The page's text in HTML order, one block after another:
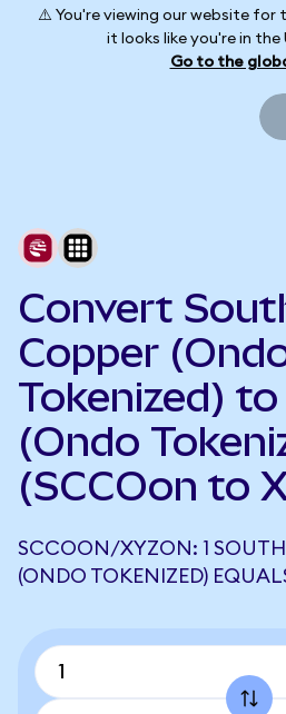
⚠️ You're viewing our website for
it looks like you're in
Go to the
Convert
Copper
Tokenized)
(Ondo
(SCCOon to
SCCOON/XYZON: 1
(ONDO TOKENIZED)